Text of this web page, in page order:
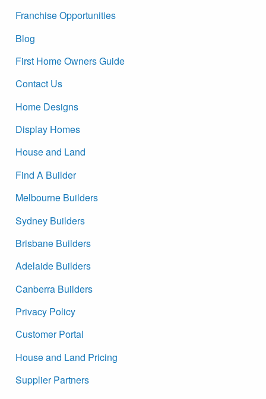
Franchise Opportunities
Blog
First Home Owners Guide
Contact Us
Home Designs
Display Homes
House and Land
Find A Builder
Melbourne Builders
Sydney Builders
Brisbane Builders
Adelaide Builders
Canberra Builders
Privacy Policy
Customer Portal
House and Land Pricing
Supplier Partners